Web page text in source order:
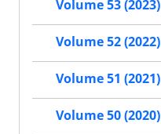
Volume 53 (2023)
Volume 52 (2022)
Volume 51 (2021)
Volume 50 (2020)